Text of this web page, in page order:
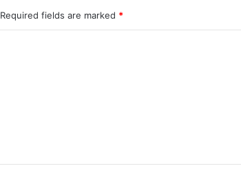
Required fields are marked *